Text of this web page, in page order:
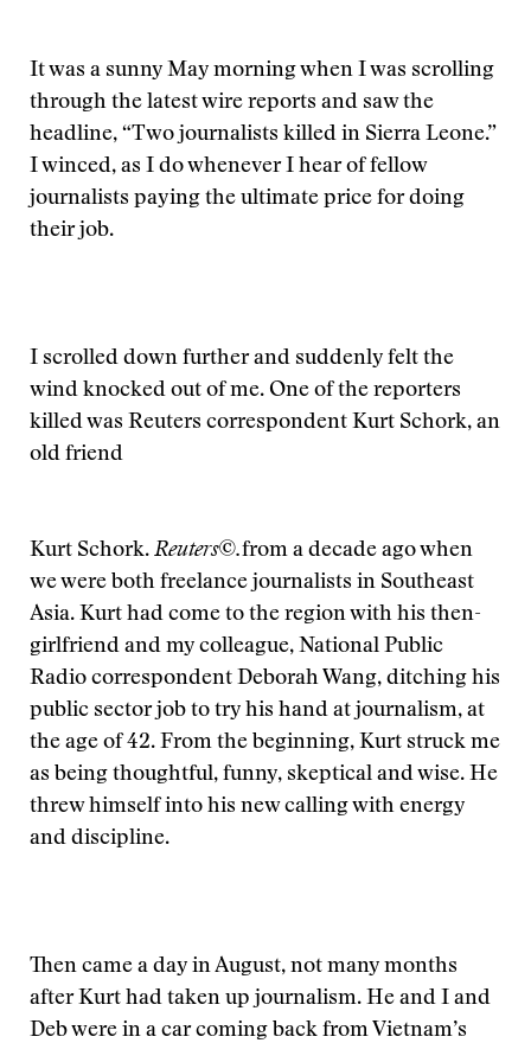
It was a sunny May morning when I was scrolling
through the latest wire reports and saw the
headline, “Two journalists killed in Sierra Leone.”
I winced, as I do whenever I hear of fellow
journalists paying the ultimate price for doing
their job.
I scrolled down further and suddenly felt the
wind knocked out of me. One of the reporters
killed was Reuters correspondent Kurt Schork, an
old friend
Kurt Schork. Reuters©.from a decade ago when
we were both freelance journalists in Southeast
Asia. Kurt had come to the region with his then-
girlfriend and my colleague, National Public
Radio correspondent Deborah Wang, ditching his
public sector job to try his hand at journalism, at
the age of 42. From the beginning, Kurt struck me
as being thoughtful, funny, skeptical and wise. He
threw himself into his new calling with energy
and discipline.
Then came a day in August, not many months
after Kurt had taken up journalism. He and I and
Deb were in a car coming back from Vietnam’s